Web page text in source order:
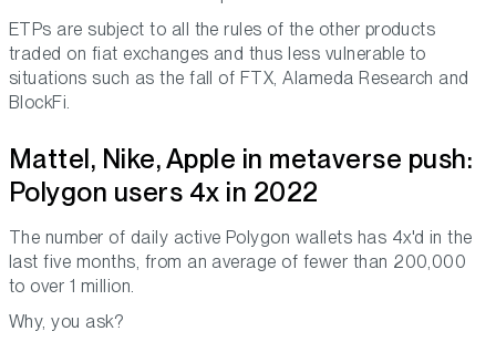
ETPs are subject to all the rules of the other products
traded on fiat exchanges and thus less vulnerable to
situations such as the fall of FTX, Alameda Research and
BlockFi.
Mattel, Nike, Apple in metaverse push:
Polygon users 4x in 2022
The number of daily active Polygon wallets has 4x'd in the
last five months, from an average of fewer than 200,000
to over 1 million.
Why, you ask?